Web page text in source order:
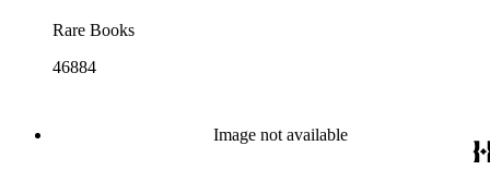
Rare Books
46884
Image not available